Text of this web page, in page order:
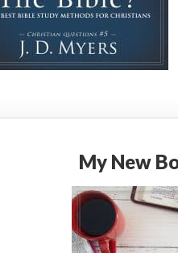
My New